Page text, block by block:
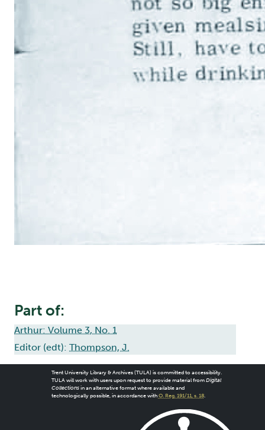
Part of:
Arthur: Volume 3, No. 1
Editor (edt): Thompson, J.
Trent University Library & Archives (TULA) is committed to accessibility.
TULA will work with users upon request to provide material from Digital
Collectionsin an alternative format where available and
technologically possible, in accordance with O. Reg. 191/11, s. 18.